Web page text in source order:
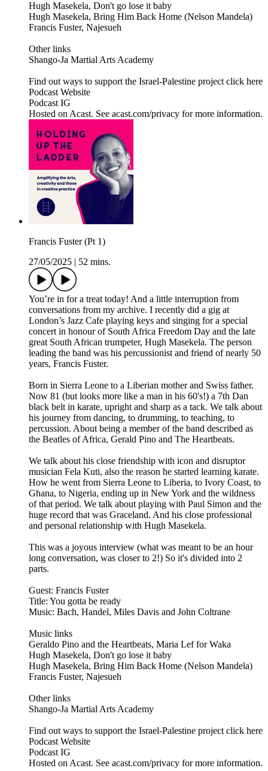
Hugh Masekela, Don't go lose it baby
Hugh Masekela, Bring Him Back Home (Nelson Mandela)
Francis Fuster, Najesueh
Other links
Shango-Ja Martial Arts Academy
Find out ways to support the Israel-Palestine project click here
Podcast Website
Podcast IG
Hosted on Acast. See acast.com/privacy for more information.
Francis Fuster (Pt 1)
27/05/2025
52 mins.
You’re in for a treat today! And a little interruption from
conversations from my archive. I recently did a gig at
London’s Jazz Cafe playing keys and singing for a special
concert in honour of South Africa Freedom Day and the late
great South African trumpeter, Hugh Masekela. The person
leading the band was his percussionist and friend of nearly 50
years, Francis Fuster.
Born in Sierra Leone to a Liberian mother and Swiss father.
Now 81 (but looks more like a man in his 60's!) a 7th Dan
black belt in karate, upright and sharp as a tack. We talk about
his journey from dancing, to drumming, to teaching, to
percussion. About being a member of the band described as
the Beatles of Africa, Gerald Pino and The Heartbeats.
We talk about his close friendship with icon and disruptor
musician Fela Kuti, also the reason he started learning karate.
How he went from Sierra Leone to Liberia, to Ivory Coast, to
Ghana, to Nigeria, ending up in New York and the wildness
of that period. We talk about playing with Paul Simon and the
huge record that was Graceland. And his close professional
and personal relationship with Hugh Masekela.
This was a joyous interview (what was meant to be an hour
long conversation, was closer to 2!) So it's divided into 2
parts.
Guest: Francis Fuster
Title: You gotta be ready
Music: Bach, Handel, Miles Davis and John Coltrane
Music links
Geraldo Pino and the Heartbeats, Maria Lef for Waka
Hugh Masekela, Don't go lose it baby
Hugh Masekela, Bring Him Back Home (Nelson Mandela)
Francis Fuster, Najesueh
Other links
Shango-Ja Martial Arts Academy
Find out ways to support the Israel-Palestine project click here
Podcast Website
Podcast IG
Hosted on Acast. See acast.com/privacy for more information.